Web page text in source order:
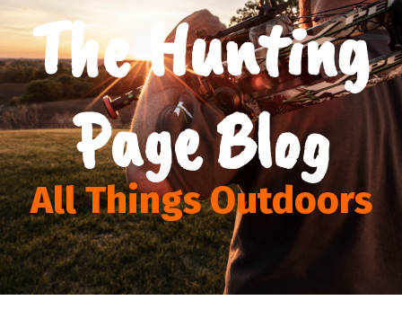
The Hunting
Page Blog
All Things Outdoors